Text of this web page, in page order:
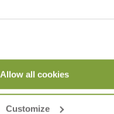
Allow all cookies
Customize